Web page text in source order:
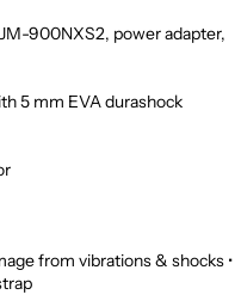
900NXS2, power adapter,
5 mm EVA durashock
from vibrations & shocks •